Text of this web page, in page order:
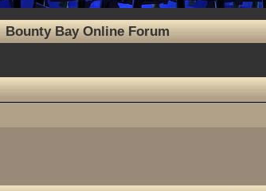
Bounty Bay Online Forum